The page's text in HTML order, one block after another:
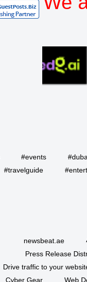
#events
#travelguide
newsbeat.ae
Press Release
Drive traffic to your
Cyber Gear
Web